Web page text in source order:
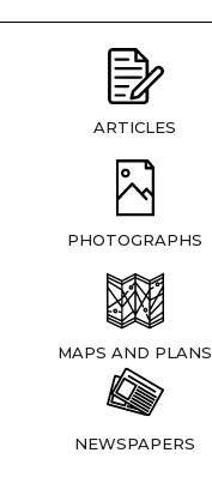
ARTICLES
PHOTOGRAPHS
MAPS AND PLANS
NEWSPAPERS